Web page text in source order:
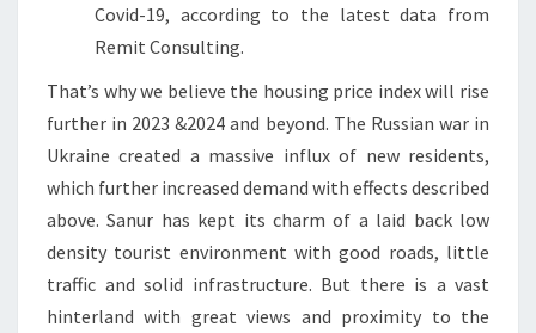
Covid-19, according to the latest data from
Remit Consulting.
That’s why we believe the housing price index will rise
further in 2023 &2024 and beyond. The Russian war in
Ukraine created a massive influx of new residents,
which further increased demand with effects described
above. Sanur has kept its charm of a laid back low
density tourist environment with good roads, little
traffic and solid infrastructure. But there is a vast
hinterland with great views and proximity to the